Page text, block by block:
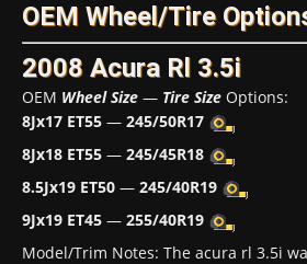
OEM Wheel/Tire
2008 Acura Rl 3.5i
OEM Wheel Size — Tire Size Options:
8Jx17 ET55 — 245/50R17
8Jx18 ET55 — 245/45R18
8.5Jx19 ET50 — 245/40R19
9Jx19 ET45 — 255/40R19
Model/Trim Notes: The acura rl 3.5i